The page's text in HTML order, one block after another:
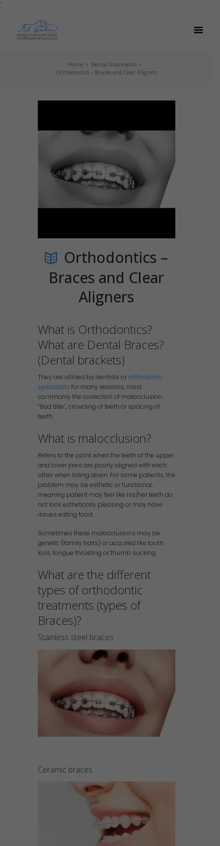
`
Home
Dental Treatments
Orthodontics – Braces and Clear Aligners
Orthodontics –
Braces and Clear
Aligners
What is Orthodontics?
What are Dental Braces?
(Dental brackets)
They are utilized by dentists ororthodontic
specialists for many reasons, most
commonly the correction of malocclusion
“Bad Bite”, crowding of teeth or spacing of
teeth.
What is malocclusion?
Refers to the point when the teeth of the upper
and lower jaws are poorly aligned with each
other when biting down. For some patients, the
problem may be esthetic or functional,
meaning patient may feel like his/her teeth do
not look esthetically pleasing or may have
issues eating food.
Sometimes these malocclusions may be
genetic (family traits) or acquired like tooth
loss, tongue thrusting or thumb sucking.
What are the different
types of orthodontic
treatments (types of
Braces)?
Stainless steel braces
Ceramic braces